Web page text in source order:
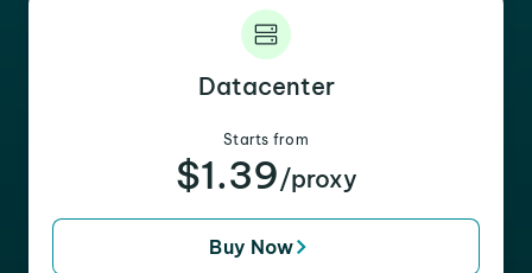
Datacenter
Starts from
$1.39/proxy
Buy Now